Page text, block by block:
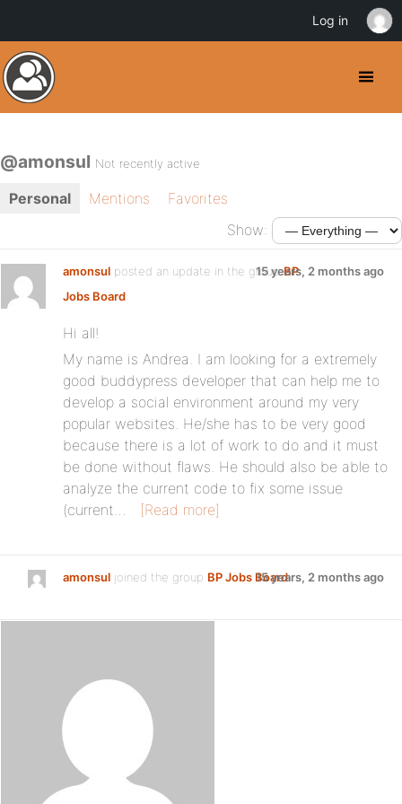
@amonsul Not recently active
Personal Mentions
Favorites
Show:
amonsul posted an update in the groupBP
Jobs Board:
15 years, 2 months ago
Hi all!
My name is Andrea. I am looking for a extremely
good buddypress developer that can help me to
develop a social environment around my very
popular websites. He/she has to be very good
because there is a lot of work to do and it must
be done without flaws. He should also be able to
analyze the current code to fix some issue
(current…
[Read more]
amonsul joined the group BP Jobs Board15 years, 2 months ago
Log in